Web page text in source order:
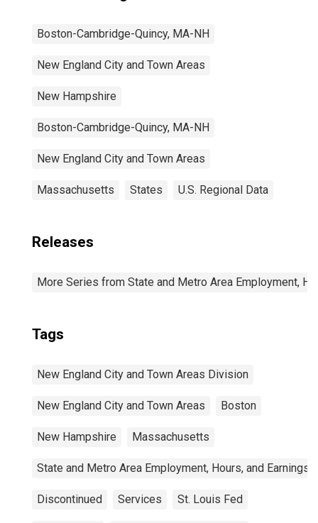
Boston-Cambridge-Quincy, MA-NH
New England City and Town Areas
New Hampshire
Boston-Cambridge-Quincy, MA-NH
New England City and Town Areas
Massachusetts States U.S. Regional Data
Releases
More Series from State and Metro Area Employment,
Tags
New England City and Town Areas Division
New England City and Town Areas Boston
New Hampshire Massachusetts
State and Metro Area Employment, Hours, and Earnings
Discontinued Services St. Louis Fed